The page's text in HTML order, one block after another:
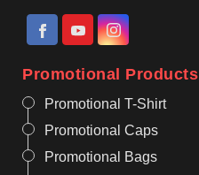
Promotional Products
Promotional T-Shirt
Promotional Caps
Promotional Bags